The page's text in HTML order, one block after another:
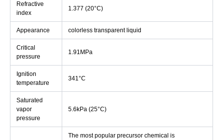
Refractive
index
1.377 (20°C)
Appearance colorless transparent liquid
Critical
pressure
1.91MPa
Ignition
temperature
341°C
Saturated
vapor
pressure
5.6kPa (25°C)
The most popular precursor chemical is